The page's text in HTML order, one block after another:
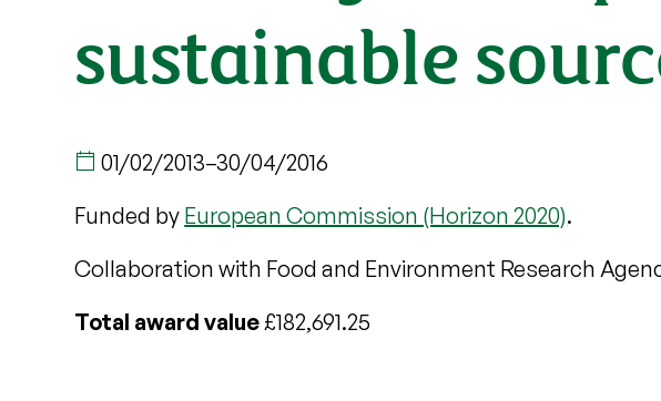
sustainable
01/02/2013–30/04/2016
Funded by European Commission (Horizon 2020).
Collaboration with Food and Environment Research
Total award value£182,691.25